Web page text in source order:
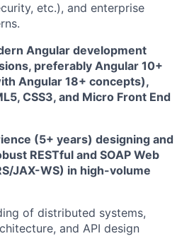
etc.), and enterprise
Angular development
preferably Angular 10+
Angular 18+ concepts),
CSS3, and Micro Front End
(5+ years) designing and
RESTful and SOAP Web
JAX-WS) in high-volume
of distributed systems,
and API design